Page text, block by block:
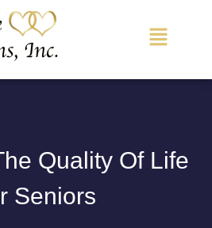
Main
Quality Of Life
Seniors